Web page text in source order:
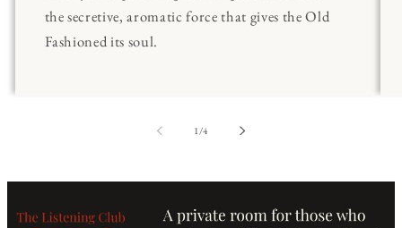
the secretive, aromatic force that gives the Old
Fashioned its soul.
1 /of
4